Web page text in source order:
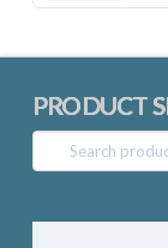
PRODUCT
Search
for: